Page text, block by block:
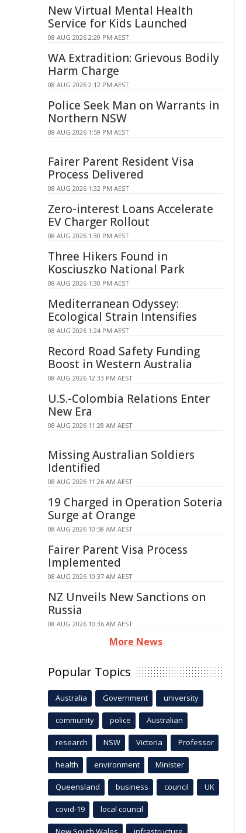
New Virtual Mental Health
Service for Kids Launched
08 AUG 2026 2:20 PM AEST
WA Extradition: Grievous Bodily
Harm Charge
08 AUG 2026 2:12 PM AEST
Police Seek Man on Warrants in
Northern NSW
08 AUG 2026 1:59 PM AEST
Fairer Parent Resident Visa
Process Delivered
08 AUG 2026 1:32 PM AEST
Zero-interest Loans Accelerate
EV Charger Rollout
08 AUG 2026 1:30 PM AEST
Three Hikers Found in
Kosciuszko National Park
08 AUG 2026 1:30 PM AEST
Mediterranean Odyssey:
Ecological Strain Intensifies
08 AUG 2026 1:24 PM AEST
Record Road Safety Funding
Boost in Western Australia
08 AUG 2026 12:33 PM AEST
U.S.-Colombia Relations Enter
New Era
08 AUG 2026 11:28 AM AEST
Missing Australian Soldiers
Identified
08 AUG 2026 11:26 AM AEST
19 Charged in Operation Soteria
Surge at Orange
08 AUG 2026 10:58 AM AEST
Fairer Parent Visa Process
Implemented
08 AUG 2026 10:37 AM AEST
NZ Unveils New Sanctions on
Russia
08 AUG 2026 10:36 AM AEST
More News
Popular Topics
Australia Government university
community police Australian
research NSW Victoria Professor
health environment Minister
Queensland business council UK
covid-19 local council